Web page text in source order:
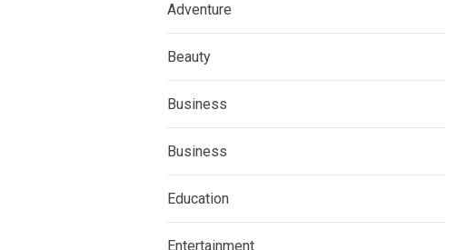
Adventure
Beauty
Business
Business
Education
Entertainment